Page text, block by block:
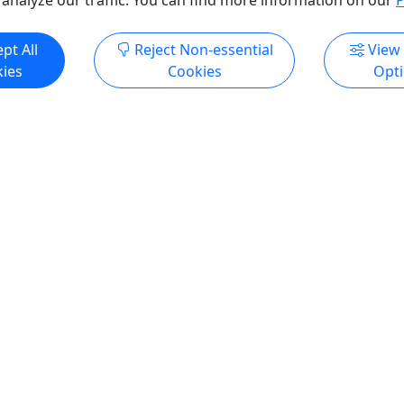
All
Reject Non-essential
Cookies